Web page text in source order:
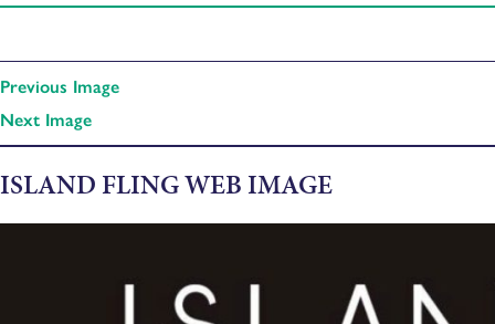
Previous Image
Next Image
ISLAND FLING WEB IMAGE